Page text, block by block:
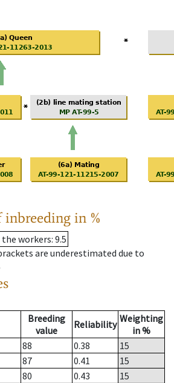
in %
workers: 9.5
are underestimated due to
Breeding
value
Reliability Weighting
in %
88 0.38
15
87 0.41
15
80 0.43
15